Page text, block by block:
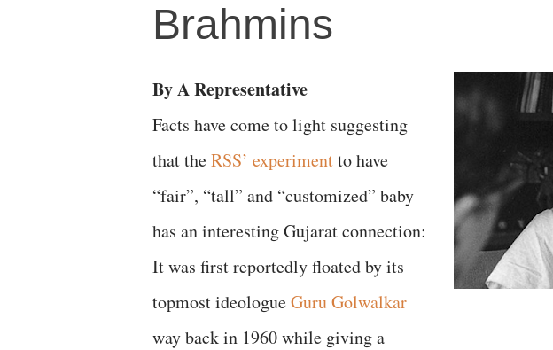
Brahmins
By A Representative
Facts have come to light suggesting
that theRSS’ experimentto have
“fair”, “tall” and “customized” baby
has an interesting Gujarat connection:
It was first reportedly floated by its
topmost ideologueGuru Golwalkar
way back in 1960 while giving a